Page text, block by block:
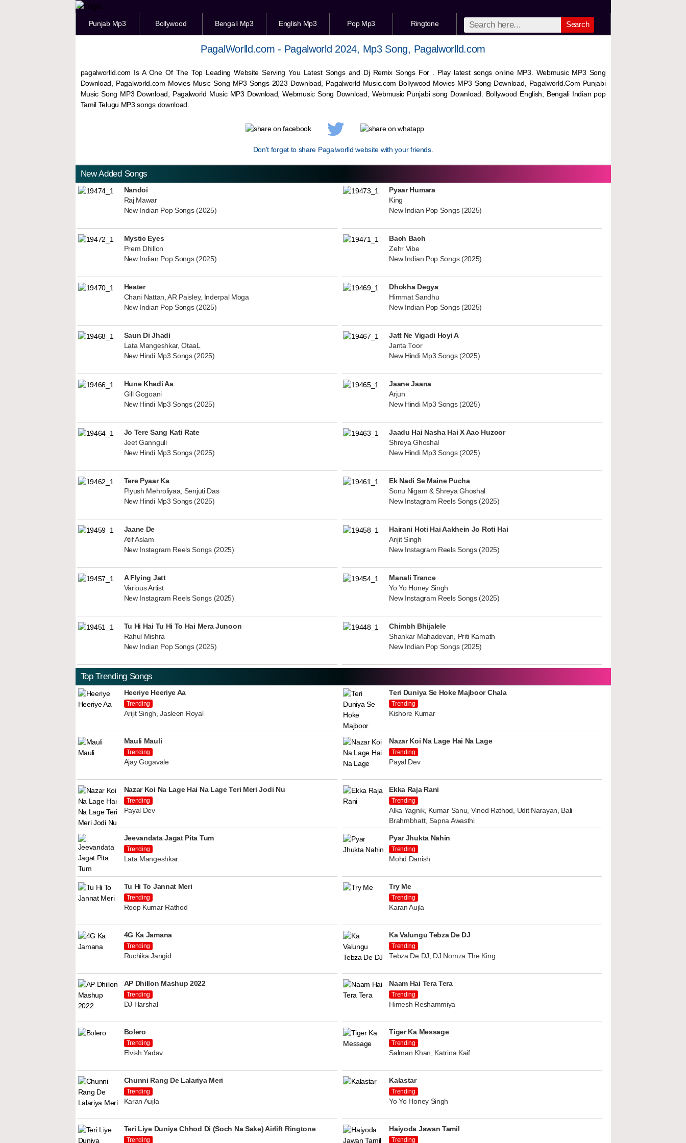
Punjab Mp3 Bollywood Bengali Mp3 English Mp3 Pop Mp3 Ringtone Search
PagalWorlld.com - Pagalworld 2024, Mp3 Song, Pagalworlld.com
pagalworlld.com Is A One Of The Top Leading Website Serving You Latest Songs and Dj Remix Songs For . Play latest songs online MP3. Webmusic MP3 Song
Download, Pagalworld.com Movies Music Song MP3 Songs 2023 Download, Pagalworld Music.com Bollywood Movies MP3 Song Download, Pagalworld.Com Punjabi
Music Song MP3 Download, Pagalworld Music MP3 Download,WebmusicSong Download, Webmusic Punjabi song Download. Bollywood English, Bengali Indian pop
Tamil Telugu MP3 songs download.
Don't forget to share Pagalworlld website with your friends.
New Added Songs
Nandoi
Raj Mawar
New Indian Pop Songs (2025)
Pyaar Humara
King
New Indian Pop Songs (2025)
Mystic Eyes
Prem Dhillon
New Indian Pop Songs (2025)
Bach Bach
Zehr Vibe
New Indian Pop Songs (2025)
Heater
Chani Nattan, AR Paisley, Inderpal Moga
New Indian Pop Songs (2025)
Dhokha Degya
Himmat Sandhu
New Indian Pop Songs (2025)
Saun Di Jhadi
Lata Mangeshkar, OtaaL
New Hindi Mp3 Songs (2025)
Jatt Ne Vigadi Hoyi A
Janta Toor
New Hindi Mp3 Songs (2025)
Hune Khadi Aa
Gill Gogoani
New Hindi Mp3 Songs (2025)
Jaane Jaana
Arjun
New Hindi Mp3 Songs (2025)
Jo Tere Sang Kati Rate
Jeet Gannguli
New Hindi Mp3 Songs (2025)
Jaadu Hai Nasha Hai X Aao Huzoor
Shreya Ghoshal
New Hindi Mp3 Songs (2025)
Tere Pyaar Ka
Piyush Mehroliyaa, Senjuti Das
New Hindi Mp3 Songs (2025)
Ek Nadi Se Maine Pucha
Sonu Nigam & Shreya Ghoshal
New Instagram Reels Songs (2025)
Jaane De
Atif Aslam
New Instagram Reels Songs (2025)
Hairani Hoti Hai Aakhein Jo Roti Hai
Arijit Singh
New Instagram Reels Songs (2025)
A Flying Jatt
Various Artist
New Instagram Reels Songs (2025)
Manali Trance
Yo Yo Honey Singh
New Instagram Reels Songs (2025)
Tu Hi Hai Tu Hi To Hai Mera Junoon
Rahul Mishra
New Indian Pop Songs (2025)
Chimbh Bhijalele
Shankar Mahadevan, Priti Kamath
New Indian Pop Songs (2025)
Top Trending Songs
Heeriye Heeriye Aa
Trending
Arijit Singh, Jasleen Royal
Teri Duniya Se Hoke Majboor Chala
Trending
Kishore Kumar
Mauli Mauli
Trending
Ajay Gogavale
Nazar Koi Na Lage Hai Na Lage
Trending
Payal Dev
Nazar Koi Na Lage Hai Na Lage Teri Meri Jodi Nu
Trending
Payal Dev
Ekka Raja Rani
Trending
Alka Yagnik, Kumar Sanu, Vinod Rathod, Udit Narayan, Bali
Brahmbhatt, Sapna Awasthi
Jeevandata Jagat Pita Tum
Trending
Lata Mangeshkar
Pyar Jhukta Nahin
Trending
Mohd Danish
Tu Hi To Jannat Meri
Trending
Roop Kumar Rathod
Try Me
Trending
Karan Aujla
4G Ka Jamana
Trending
Ruchika Jangid
Ka Valungu Tebza De DJ
Trending
Tebza De DJ, DJ Nomza The King
AP Dhillon Mashup 2022
Trending
DJ Harshal
Naam Hai Tera Tera
Trending
Himesh Reshammiya
Bolero
Trending
Elvish Yadav
Tiger Ka Message
Trending
Salman Khan, Katrina Kaif
Chunni Rang De Lalariya Meri
Trending
Karan Aujla
Kalastar
Trending
Yo Yo Honey Singh
Teri Liye Duniya Chhod Di (Soch Na Sake) Airlift Ringtone
Trending
Haiyoda Jawan Tamil
Trending